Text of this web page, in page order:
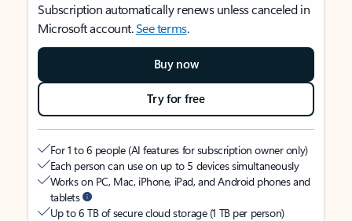
Subscription automatically renews unless canceled in
Microsoft account.See terms.
Buy now
Try for free
For 1 to 6 people (AI features for subscription owner only)
Each person can use on up to 5 devices simultaneously
Works on PC, Mac, iPhone, iPad, and Android phones and
tablets
Up to 6 TB of secure cloud storage (1 TB per person)